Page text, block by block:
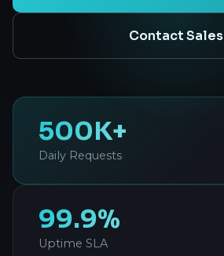
Contact Sales
500K+
Daily Requests
99.9%
Uptime SLA